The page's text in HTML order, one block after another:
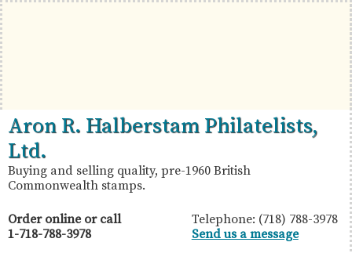
Skip
to
primary
navigation
Skip
to
main
content
Skip
to
primary
sidebar
British
Commonwealth
Stamps
Aron
R.
Halberstam
Philatelists,
Ltd.
Aron R. Halberstam Philatelists,
Ltd.
Buying and selling quality, pre-1960 British
Commonwealth stamps.
Order online or call
1-718-788-3978
Telephone: (718) 788-3978
Send us a message